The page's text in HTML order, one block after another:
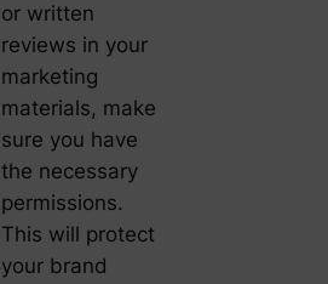
or written
reviews in your
marketing
materials, make
sure you have
the necessary
permissions.
This will protect
your brand